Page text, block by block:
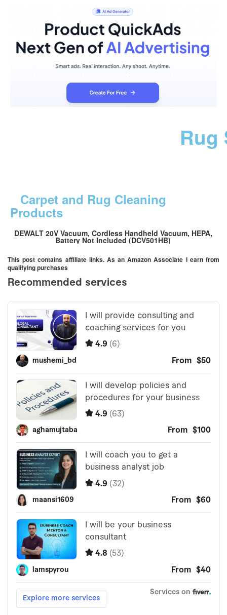
Rug
Carpet and Rug Cleaning
Products
DEWALT 20V Vacuum, Cordless Handheld Vacuum, HEPA,
Battery Not Included (DCV501HB)
This post contains affiliate links. As an Amazon Associate I earn from
qualifying purchases